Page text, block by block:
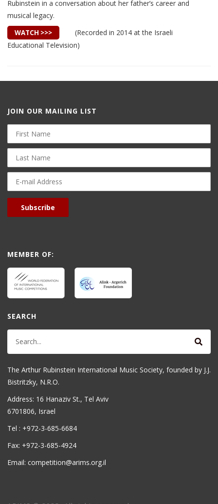
Rubinstein in a conversation about her father’s career and
musical legacy.
WATCH >>>
(Recorded in 2014 at the Israeli
Educational Television)
JOIN OUR MAILING LIST
First
Name
Last
Name
E-
mail
Address
Subscribe
MEMBER OF:
SEARCH
The Arthur Rubinstein International Music Society, founded by J.J.
Bistritzky, N.R.O.
Address: 16 Hanaziv St., Tel Aviv
6701806, Israel
Tel : +972-3-685-6684
Fax: +972-3-685-4924
Email: competition@arims.org.il